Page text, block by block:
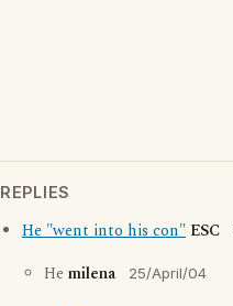
REPLIES
He "went into his con" ESC
Hemilena 25/April/04